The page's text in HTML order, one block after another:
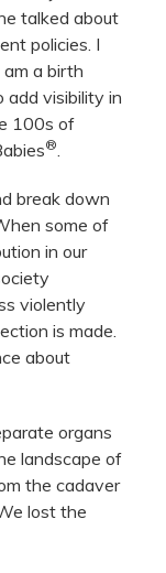
talked about
policies. I
a birth
add visibility in
100s of
®.
break down
some of
in our
violently
is made.
about
organs
landscape of
the cadaver
lost the